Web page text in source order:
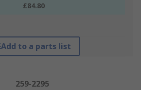
£84.80
Add to a parts list
259-2295